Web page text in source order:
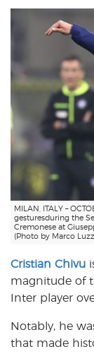
MILAN, ITALY –
gesturesduring the
Cremonese at
(Photo by Marco
Cristian Chivu
magnitude of
Inter player
Notably, he
that made